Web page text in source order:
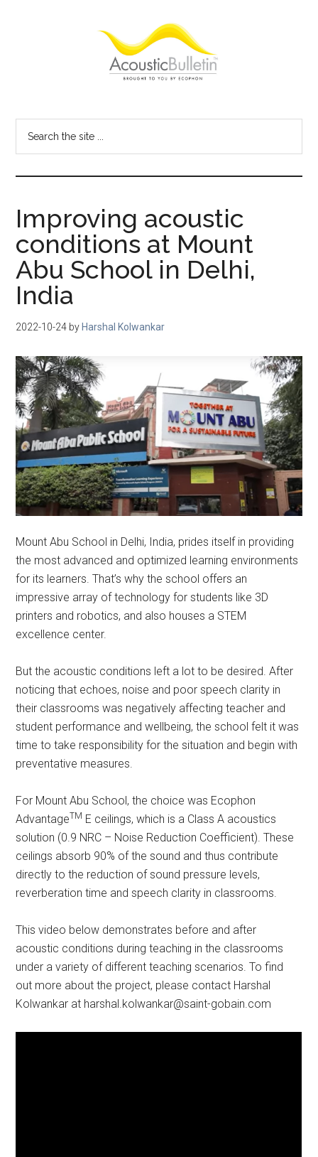
Bulletin
blog
Improving acoustic
conditions at Mount
Abu School in Delhi,
India
2022-10-24 by Harshal Kolwankar
Mount Abu School in Delhi, India, prides itself in providing
the most advanced and optimized learning environments
for its learners. That’s why the school offers an
impressive array of technology for students like 3D
printers and robotics, and also houses a STEM
excellence center.
But the acoustic conditions left a lot to be desired. After
noticing that echoes, noise and poor speech clarity in
their classrooms was negatively affecting teacher and
student performance and wellbeing, the school felt it was
time to take responsibility for the situation and begin with
preventative measures.
For Mount Abu School, the choice was Ecophon
AdvantageTM E ceilings, which is a Class A acoustics
solution (0.9 NRC – Noise Reduction Coefficient). These
ceilings absorb 90% of the sound and thus contribute
directly to the reduction of sound pressure levels,
reverberation time and speech clarity in classrooms.
This video below demonstrates before and after
acoustic conditions during teaching in the classrooms
under a variety of different teaching scenarios. To find
out more about the project, please contact Harshal
Kolwankar at harshal.kolwankar@saint-gobain.com